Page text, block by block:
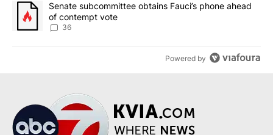
A trending article titled "Senate subcommittee obtains Fauci’s
Senate subcommittee obtains Fauci’s phone ahead
of contempt vote
36
Powered by